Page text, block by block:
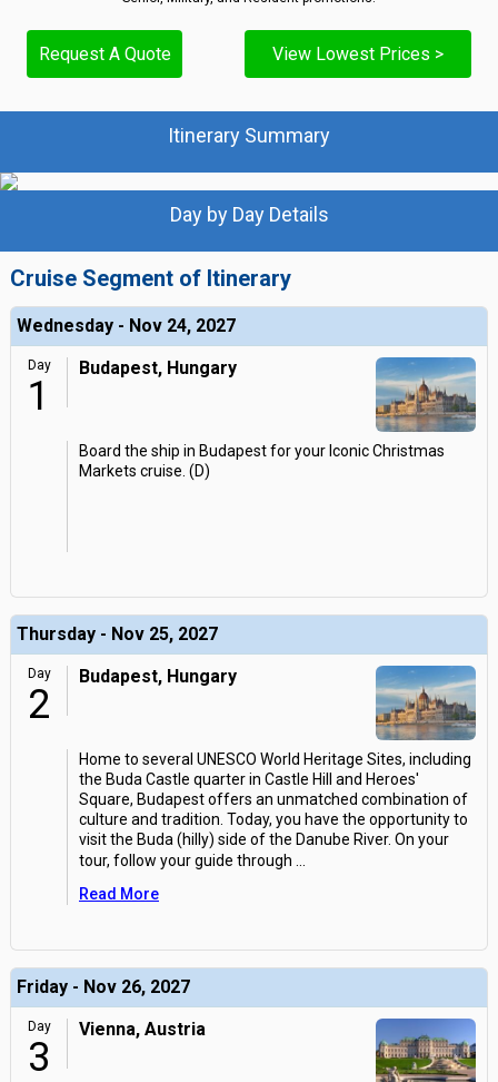
Request A Quote View Lowest Prices >
Itinerary Summary
Day by Day Details
Cruise Segment of Itinerary
Wednesday - Nov 24, 2027
Day
1
Budapest, Hungary
Board the ship in Budapest for your Iconic Christmas
Markets cruise. (D)
Thursday - Nov 25, 2027
Day
2
Budapest, Hungary
Home to several UNESCO World Heritage Sites, including
the Buda Castle quarter in Castle Hill and Heroes'
Square, Budapest offers an unmatched combination of
culture and tradition. Today, you have the opportunity to
visit the Buda (hilly) side of the Danube River. On your
tour, follow your guide through
Read More
Friday - Nov 26, 2027
Day
3
Vienna, Austria